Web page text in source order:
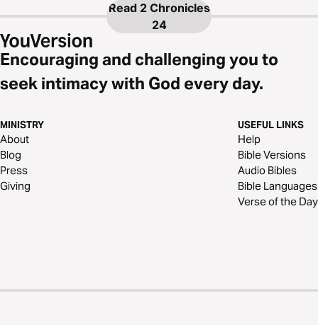
Read 2 Chronicles
24
Encouraging and challenging you to
seek intimacy with God every day.
MINISTRY
About
Blog
Press
Giving
USEFUL LINKS
Help
Bible Versions
Audio Bibles
Bible Languages
Verse of the Day